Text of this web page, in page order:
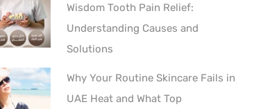
Wisdom Tooth Pain Relief:
Understanding Causes and
Solutions
Why Your Routine Skincare Fails in
UAE Heat and What Top